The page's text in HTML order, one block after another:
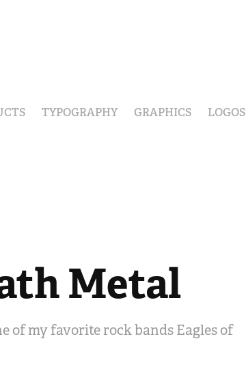
TYPOGRAPHY GRAPHICS LOGOS
Metal
of my favorite rock bands Eagles of